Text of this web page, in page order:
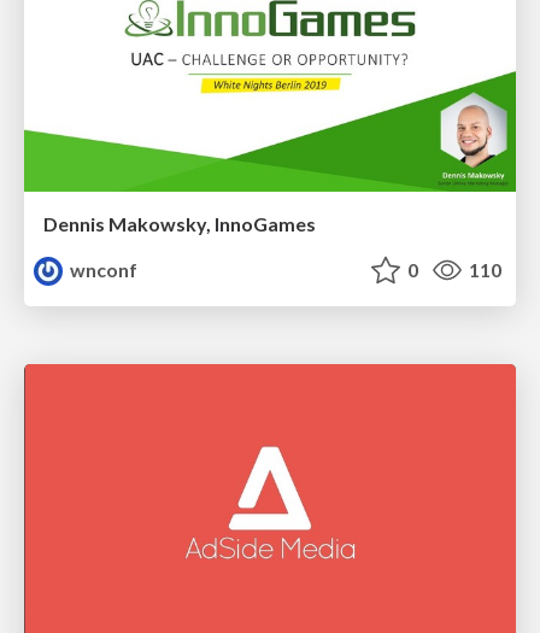
Dennis Makowsky, InnoGames
wnconf
0 110